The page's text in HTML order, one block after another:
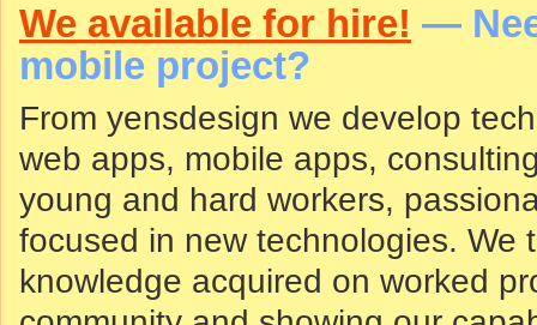
We available for hire! —
mobile project?
From yensdesign we develop
web apps, mobile apps,
young and hard workers,
focused in new technologies. We
knowledge acquired on worked